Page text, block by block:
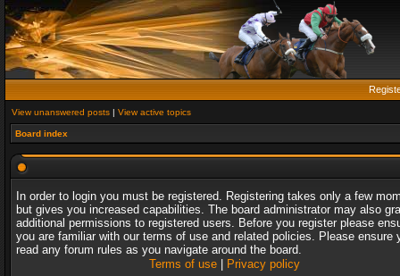
View unanswered posts | View active topics
Board index
In order to login you must be registered. Registering takes only a few
but gives you increased capabilities. The board administrator may also
additional permissions to registered users. Before you register please
you are familiar with our terms of use and related policies. Please ensure
read any forum rules as you navigate around the board.
Terms of use| Privacy policy